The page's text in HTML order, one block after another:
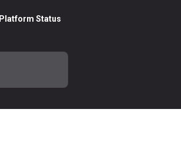
Platform Status